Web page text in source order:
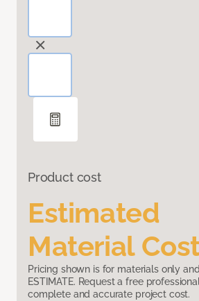
Product cost
Estimated
Material
Pricing shown is for materials only
ESTIMATE. Request a free
complete and accurate project cost.